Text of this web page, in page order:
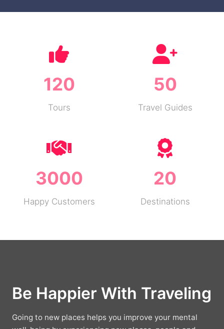
120
Tours
50
Travel Guides
3000
Happy Customers
20
Destinations
Be Happier With Traveling
Going to new places helps you improve your mental